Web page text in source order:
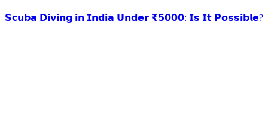
𝗦𝗰𝘂𝗯𝗮 𝗗𝗶𝘃𝗶𝗻𝗴 𝗶𝗻 𝗜𝗻𝗱𝗶𝗮 𝗨𝗻𝗱𝗲𝗿 ₹𝟱𝟬𝟬𝟬: 𝗜𝘀 𝗜𝘁 𝗣𝗼𝘀𝘀𝗶𝗯𝗹𝗲?